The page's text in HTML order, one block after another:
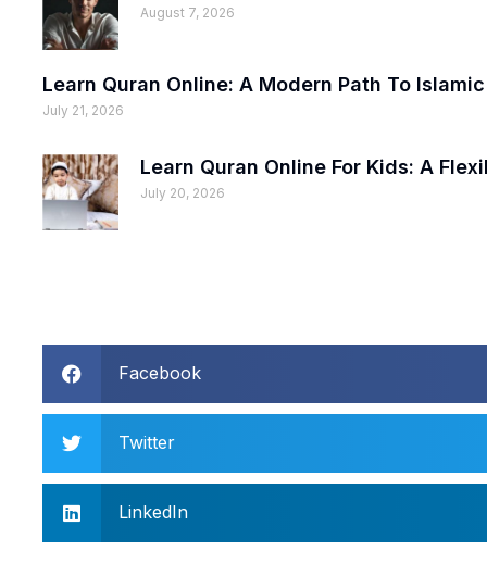
August 7, 2026
Learn Quran Online: A Modern Path To
July 21, 2026
Learn Quran Online For Kids: A
July 20, 2026
Facebook
Twitter
LinkedIn